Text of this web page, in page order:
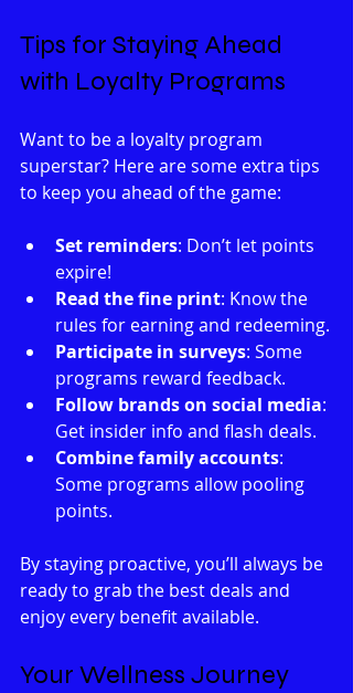
Tips for Staying Ahead
with Loyalty Programs
Want to be a loyalty program
superstar? Here are some extra tips
to keep you ahead of the game:
Set reminders: Don’t let points
expire!
Read the fine print: Know the
rules for earning and redeeming.
Participate in surveys: Some
programs reward feedback.
Follow brands on social media:
Get insider info and flash deals.
Combine family accounts:
Some programs allow pooling
points.
By staying proactive, you’ll always be
ready to grab the best deals and
enjoy every benefit available.
Your Wellness Journey